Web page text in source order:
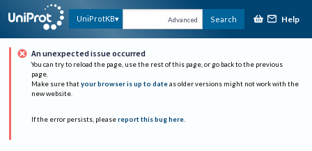
UniProtKB Advanced Search Help
An unexpected issue occurred
You can try to reload the page, use the rest of this page, or go back to the previous
page.
Make sure that your browser is up to date as older versions might not work with the
new website.
If the error persists, please report this bug here.